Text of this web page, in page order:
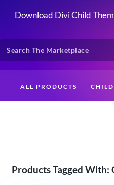
Download Divi Child
ALL PRODUCTS
Products Tagged With: